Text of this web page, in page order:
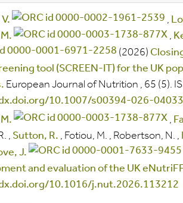
,
,
(2026)
tool (SCREEN-IT) for the UK
European Journal of Nutrition , 65 (5).
10.1007/s00394-026-
,
, Sutton, R. , Fotiou, M. , Robertson, N. ,
J.
and evaluation of the UK
10.1016/j.nut.2026.113212